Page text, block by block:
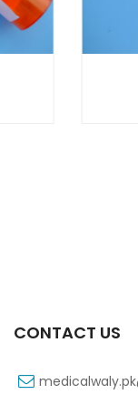
CONTACT US